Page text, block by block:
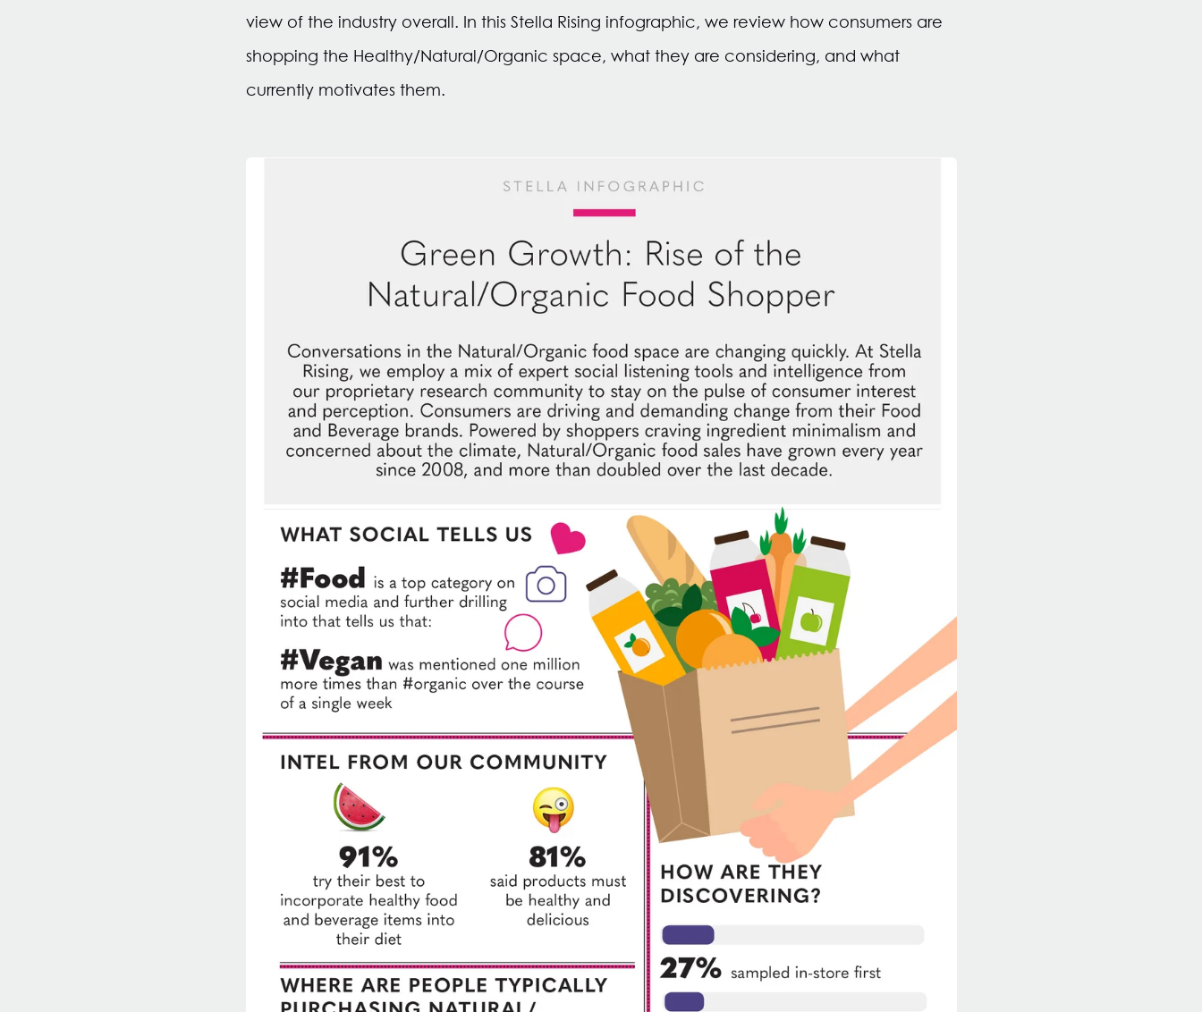
view of the industry overall. In this Stella Rising infographic, we review how consumers are
shopping the Healthy/Natural/Organic space, what they are considering, and what
currently motivates them.